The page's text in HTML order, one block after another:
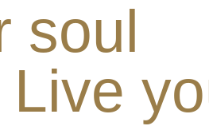
soul
Live